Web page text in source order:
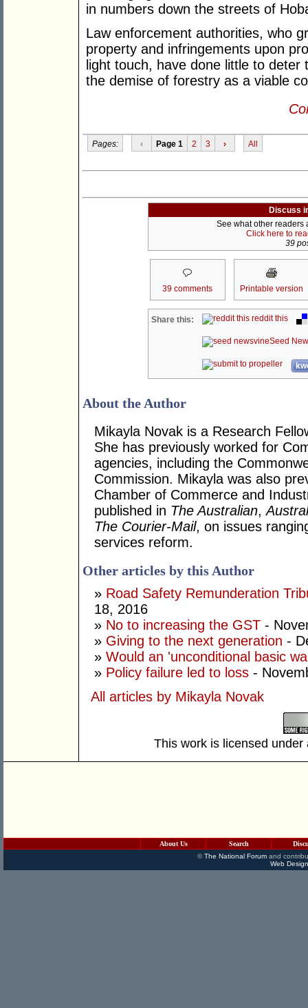
in numbers down the streets of
Law enforcement authorities, who
property and infringements upon
light touch, have done little to
the demise of forestry as a viable
Pages: ‹ Page 1 2 3 › All
Discuss
See what other readers
Click here to
39
39 comments Printable version
Share this: reddit this
Seed
About the Author
Mikayla Novak is a Research
She has previously worked for
agencies, including the
Commission. Mikayla was also
Chamber of Commerce and
published in The Australian,
The Courier-Mail, on issues
services reform.
Other articles by this Author
» Road Safety Remunderation
18, 2016
» No to increasing the GST -
» Giving to the next generation -
» Would an 'unconditional basic
» Policy failure led to loss -
All articles by Mikayla Novak
This work is licensed
About Us Search
©The National Forumand
Web